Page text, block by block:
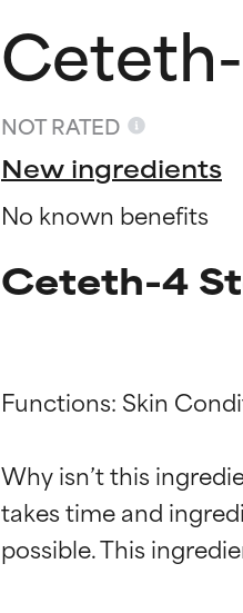
NOT RATED
New ingredients
No known benefits
Ceteth-4
Functions: Skin
Why isn’t this
takes time and